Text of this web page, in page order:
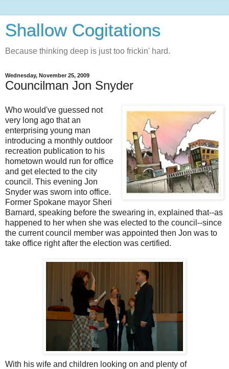
Shallow Cogitations
Because thinking deep is just too frickin' hard.
Wednesday, November 25, 2009
Councilman Jon Snyder
Who would've guessed not
very long ago that an
enterprising young man
introducing a monthly outdoor
recreation publication to his
hometown would run for office
and get elected to the city
council. This evening Jon
Snyder was sworn into office.
Former Spokane mayor Sheri
Barnard, speaking before the swearing in, explained that--as
happened to her when she was elected to the council--since
the current council member was appointed then Jon was to
take office right after the election was certified.
With his wife and children looking on and plenty of